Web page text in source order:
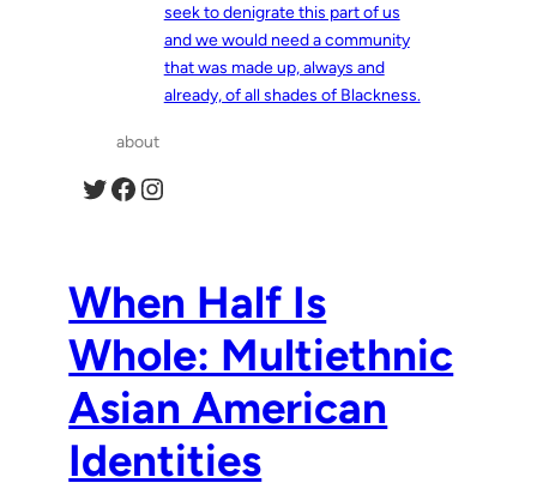
seek to denigrate this part of us
and we would need a community
that was made up, always and
already, of all shades of Blackness.
about
Twitter Facebook Instagram
When Half Is
Whole: Multiethnic
Asian American
Identities